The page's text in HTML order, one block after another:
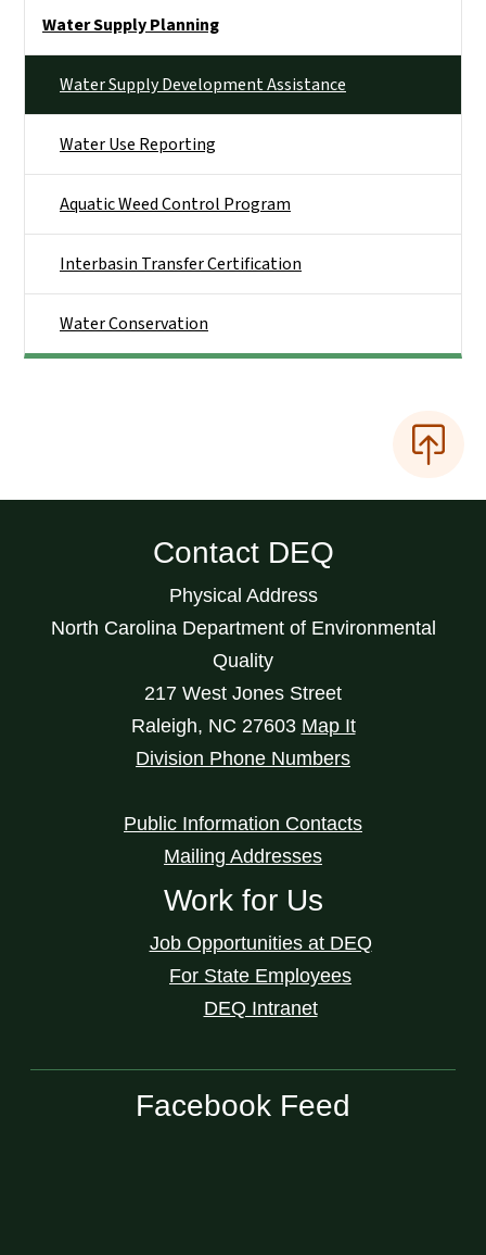
Water Supply Planning
Water Supply Development Assistance
Water Use Reporting
Aquatic Weed Control Program
Interbasin Transfer Certification
Water Conservation
Contact DEQ
Physical Address
North Carolina Department of Environmental
Quality
217 West Jones Street
Raleigh, NC 27603 Map It
Division Phone Numbers
Public Information Contacts
Mailing Addresses
Work for Us
Job Opportunities at DEQ
For State Employees
DEQ Intranet
Facebook Feed